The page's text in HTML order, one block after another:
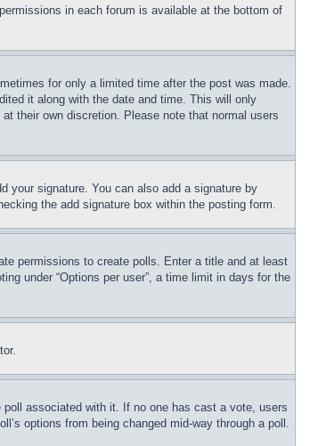
in each forum is available at the bottom of
for only a limited time after the post was made.
it along with the date and time. This will only
their own discretion. Please note that normal users
your signature. You can also add a signature by
the add signature box within the posting form.
permissions to create polls. Enter a title and at least
under “Options per user”, a time limit in days for the
associated with it. If no one has cast a vote, users
options from being changed mid-way through a poll.